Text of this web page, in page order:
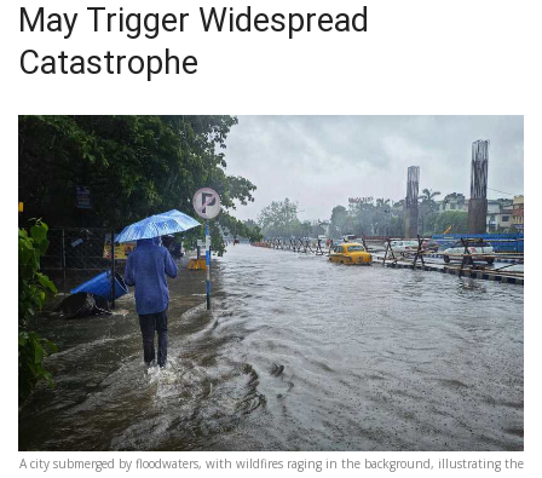
May Trigger Widespread
Catastrophe
A city submerged by floodwaters, with wildfires raging in the background, illustrating the